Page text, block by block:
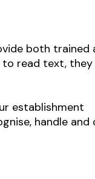
both trained
to read text, they
establishment
handle and